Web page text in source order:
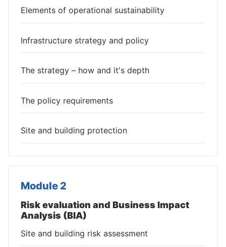
Elements of operational sustainability
Infrastructure strategy and policy
The strategy – how and it's depth
The policy requirements
Site and building protection
Module 2
Risk evaluation and Business Impact
Analysis (BIA)
Site and building risk assessment